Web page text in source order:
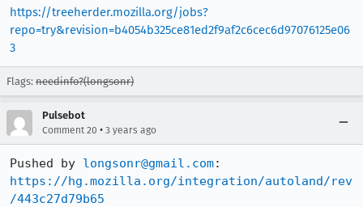
https://treeherder.mozilla.org/jobs?
repo=try&revision=b4054b325ce81ed2f9af2c6cec6d97076125e06
3
Flags: needinfo?(longsonr)
Pulsebot
Comment 20 • 3 years ago
Pushed by longsonr@gmail.com
https://hg.mozilla.org/integration/autoland/rev
/443c27d79b65